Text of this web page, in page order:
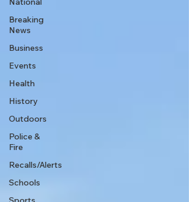
Breaking
News
Business
Events
Health
History
Outdoors
Police &
Fire
Recalls/Alerts
Schools